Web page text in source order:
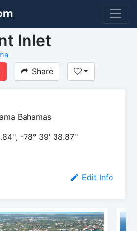
Inlet
Share
Bahamas
-78° 39' 38.87''
Edit Info